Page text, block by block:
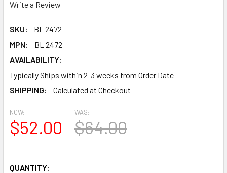
Write a Review
SKU:
BL 2472
MPN:
BL 2472
AVAILABILITY:
Typically Ships within 2-3 weeks from Order Date
SHIPPING:
Calculated at Checkout
NOW:
$52.00
WAS:
$64.00
QUANTITY: